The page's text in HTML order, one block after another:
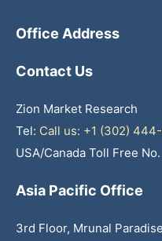
Office Address
Contact Us
Zion Market Research
Tel: Call us: +1 (302)
USA/Canada Toll Free No.
Asia Pacific Office
3rd Floor, Mrunal